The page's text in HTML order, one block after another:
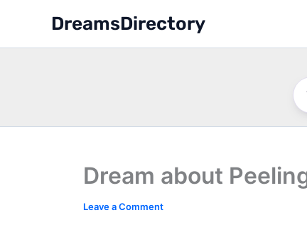
content
DreamsDirectory
Dream about
Leave a Comment